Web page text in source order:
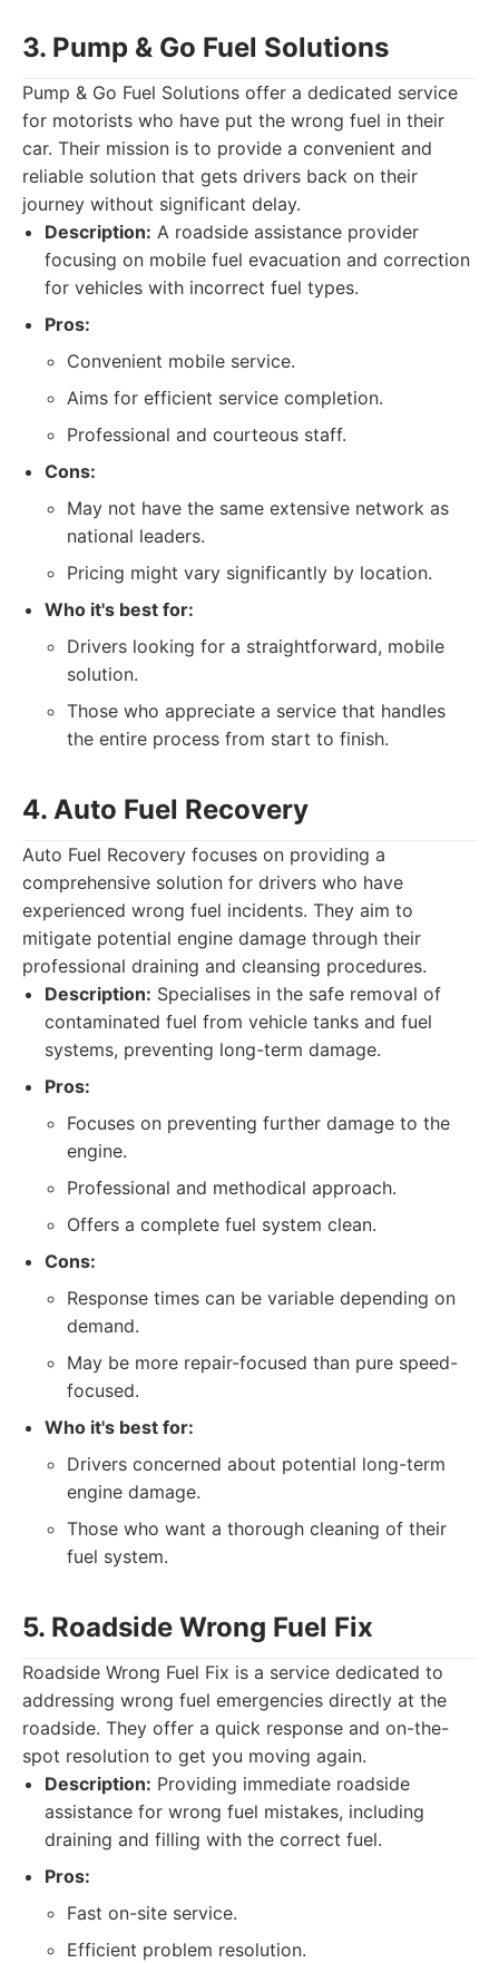
3. Pump & Go Fuel Solutions
Pump & Go Fuel Solutions offer a dedicated service
for motorists who have put the wrong fuel in their
car. Their mission is to provide a convenient and
reliable solution that gets drivers back on their
journey without significant delay.
Description: A roadside assistance provider
focusing on mobile fuel evacuation and correction
for vehicles with incorrect fuel types.
Pros:
Convenient mobile service.
Aims for efficient service completion.
Professional and courteous staff.
Cons:
May not have the same extensive network as
national leaders.
Pricing might vary significantly by location.
Who it's best for:
Drivers looking for a straightforward, mobile
solution.
Those who appreciate a service that handles
the entire process from start to finish.
4. Auto Fuel Recovery
Auto Fuel Recovery focuses on providing a
comprehensive solution for drivers who have
experienced wrong fuel incidents. They aim to
mitigate potential engine damage through their
professional draining and cleansing procedures.
Description: Specialises in the safe removal of
contaminated fuel from vehicle tanks and fuel
systems, preventing long-term damage.
Pros:
Focuses on preventing further damage to the
engine.
Professional and methodical approach.
Offers a complete fuel system clean.
Cons:
Response times can be variable depending on
demand.
May be more repair-focused than pure speed-
focused.
Who it's best for:
Drivers concerned about potential long-term
engine damage.
Those who want a thorough cleaning of their
fuel system.
5. Roadside Wrong Fuel Fix
Roadside Wrong Fuel Fix is a service dedicated to
addressing wrong fuel emergencies directly at the
roadside. They offer a quick response and on-the-
spot resolution to get you moving again.
Description: Providing immediate roadside
assistance for wrong fuel mistakes, including
draining and filling with the correct fuel.
Pros:
Fast on-site service.
Efficient problem resolution.